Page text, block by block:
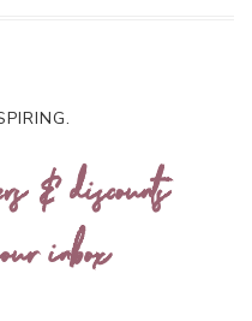
& discounts
inbox